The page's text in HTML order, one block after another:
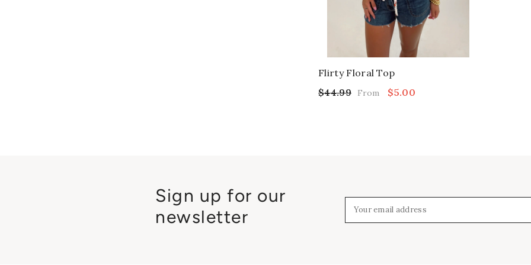
Flirty Floral Top
$44.99
From $5.00
Sign up for our
newsletter
Your email address